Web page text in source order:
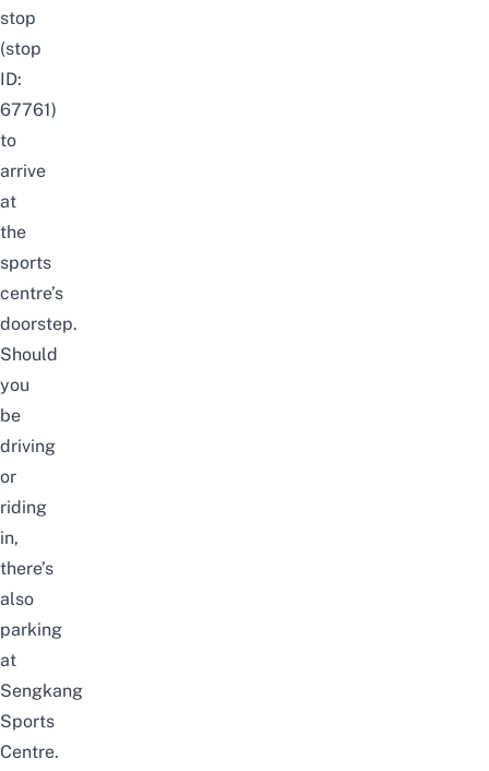
stop
(stop
ID:
67761)
to
arrive
at
the
sports
centre’s
doorstep.
Should
you
be
driving
or
riding
in,
there’s
also
parking
at
Sengkang
Sports
Centre.